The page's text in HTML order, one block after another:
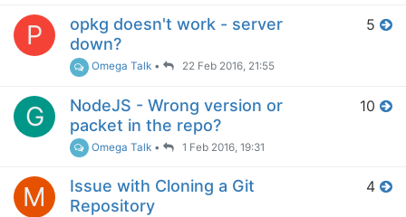
P
opkg doesn't work - server
down?
Omega Talk • 22 Feb 2016, 21:55
5
G
NodeJS - Wrong version or
packet in the repo?
Omega Talk • 1 Feb 2016, 19:31
10
M
Issue with Cloning a Git
Repository
4